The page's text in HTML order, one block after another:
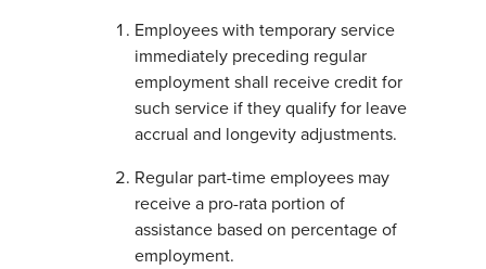
Employees with temporary service
immediately preceding regular
employment shall receive credit for
such service if they qualify for leave
accrual and longevity adjustments.
Regular part-time employees may
receive a pro-rata portion of
assistance based on percentage of
employment.